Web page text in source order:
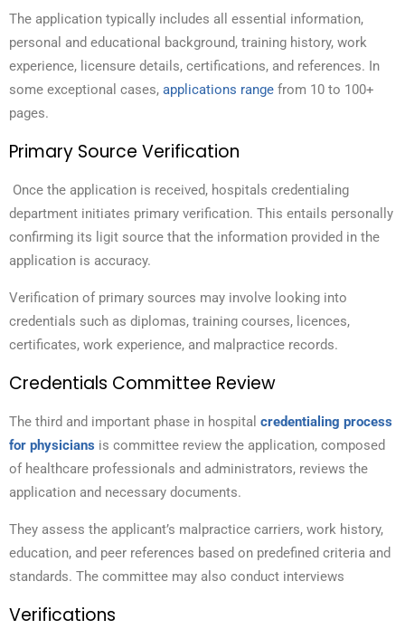
The application typically includes all essential information,
personal and educational background, training history, work
experience, licensure details, certifications, and references. In
some exceptional cases, applications range from 10 to 100+
pages.
Primary Source Verification
Once the application is received, hospitals credentialing
department initiates primary verification. This entails personally
confirming its ligit source that the information provided in the
application is accuracy.
Verification of primary sources may involve looking into
credentials such as diplomas, training courses, licences,
certificates, work experience, and malpractice records.
Credentials Committee Review
The third and important phase in hospital credentialing process
for physicians is committee review the application, composed
of healthcare professionals and administrators, reviews the
application and necessary documents.
They assess the applicant’s malpractice carriers, work history,
education, and peer references based on predefined criteria and
standards. The committee may also conduct interviews
Verifications